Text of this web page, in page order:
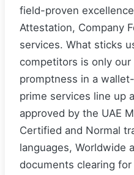
field-proven
Attestation, Company
services. What sticks
competitors is only
promptness in a
prime services line up
approved by the UAE
Certified and Normal
languages, Worldwide
documents clearing